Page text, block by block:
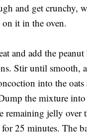
and get crunchy,
it in the oven.
and add the
Stir until smooth,
into the
the mixture
remaining jelly over
25 minutes. The